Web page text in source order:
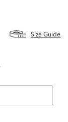
Size Guide